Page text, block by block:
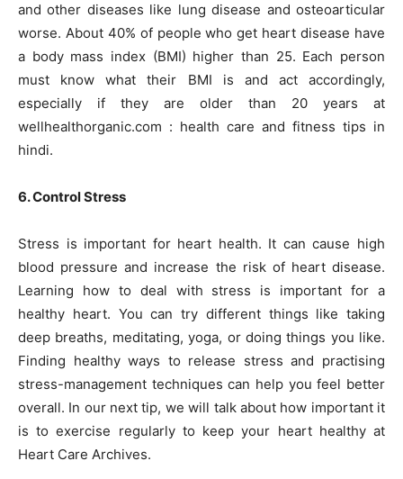
and other diseases like lung disease and osteoarticular
worse. About 40% of people who get heart disease have
a body mass index (BMI) higher than 25. Each person
must know what their BMI is and act accordingly,
especially if they are older than 20 years at
wellhealthorganic.com : health care and fitness tips in
hindi.
6. Control Stress
Stress is important for heart health. It can cause high
blood pressure and increase the risk of heart disease.
Learning how to deal with stress is important for a
healthy heart. You can try different things like taking
deep breaths, meditating, yoga, or doing things you like.
Finding healthy ways to release stress and practising
stress-management techniques can help you feel better
overall. In our next tip, we will talk about how important it
is to exercise regularly to keep your heart healthy at
Heart Care Archives.